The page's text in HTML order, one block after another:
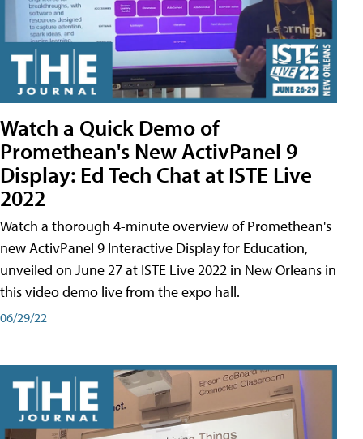
Watch a Quick Demo of
Promethean's New ActivPanel 9
Display: Ed Tech Chat at ISTE Live
2022
Watch a thorough 4-minute overview of Promethean's
new ActivPanel 9 Interactive Display for Education,
unveiled on June 27 at ISTE Live 2022 in New Orleans in
this video demo live from the expo hall.
06/29/22